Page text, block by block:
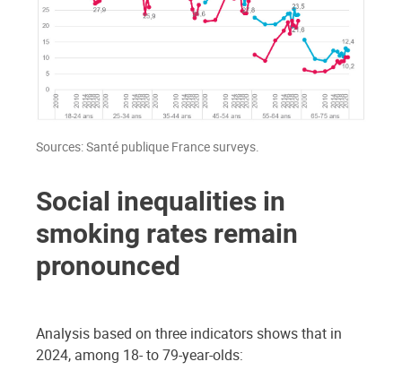
Sources: Santé publique France surveys.
Social inequalities in
smoking rates remain
pronounced
Analysis based on three indicators shows that in
2024, among 18- to 79-year-olds: